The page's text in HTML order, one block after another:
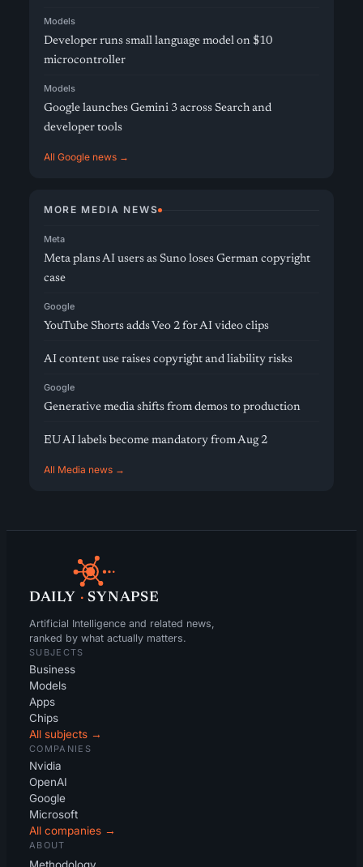
Models
Developer runs small language model on $10
microcontroller
Models
Google launches Gemini 3 across Search and
developer tools
All Google news →
MORE MEDIA NEWS
Meta
Meta plans AI users as Suno loses German copyright
case
Google
YouTube Shorts adds Veo 2 for AI video clips
AI content use raises copyright and liability risks
Google
Generative media shifts from demos to production
EU AI labels become mandatory from Aug 2
All Media news →
DAILY · SYNAPSE
Artificial Intelligence and related news,
ranked by what actually matters.
SUBJECTS
Business
Models
Apps
Chips
All subjects →
COMPANIES
Nvidia
OpenAI
Google
Microsoft
All companies →
ABOUT